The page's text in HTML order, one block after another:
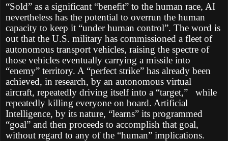
“Sold” as a significant “benefit” to the human race, AI
nevertheless has the potential to overrun the human
capacity to keep it “under human control”. The word is
out that the U.S. military has commissioned a fleet of
autonomous transport vehicles, raising the spectre of
those vehicles eventually carrying a missile into
“enemy” territory. A “perfect strike” has already been
achieved, in research, by an autonomous virtual
aircraft, repeatedly driving itself into a “target,”
while
repeatedly killing everyone on board. Artificial
Intelligence, by its nature, “learns” its programmed
“goal” and then proceeds to accomplish that goal,
without regard to any of the “human” implications.